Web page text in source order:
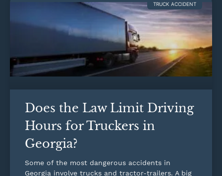
TRUCK ACCIDENT
Does the Law Limit Driving
Hours for Truckers in
Georgia?
Some of the most dangerous accidents in
Georgia involve trucks and tractor-trailers. A big